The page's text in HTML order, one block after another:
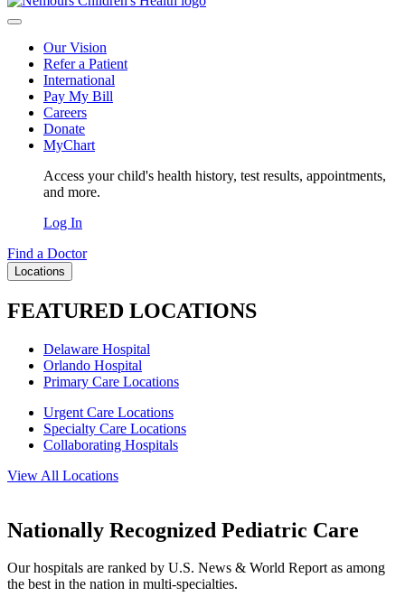
Our Vision
Refer a Patient
International
Pay My Bill
Careers
Donate
MyChart
Access your child's health history, test results, appointments,
and more.
Log In
Find a Doctor
Locations
FEATURED LOCATIONS
Delaware Hospital
Orlando Hospital
Primary Care Locations
Urgent Care Locations
Specialty Care Locations
Collaborating Hospitals
View All Locations
Nationally Recognized Pediatric Care
Our hospitals are ranked by U.S. News & World Report as among
the best in the nation in multi-specialties.